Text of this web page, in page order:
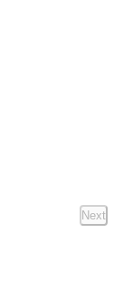
Next
Events